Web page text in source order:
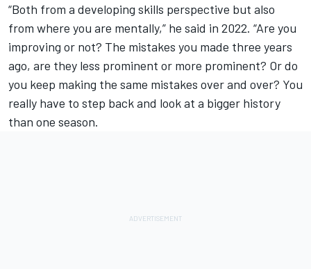
“Both from a developing skills perspective but also
from where you are mentally,” he said in 2022. “Are you
improving or not? The mistakes you made three years
ago, are they less prominent or more prominent? Or do
you keep making the same mistakes over and over? You
really have to step back and look at a bigger history
than one season.